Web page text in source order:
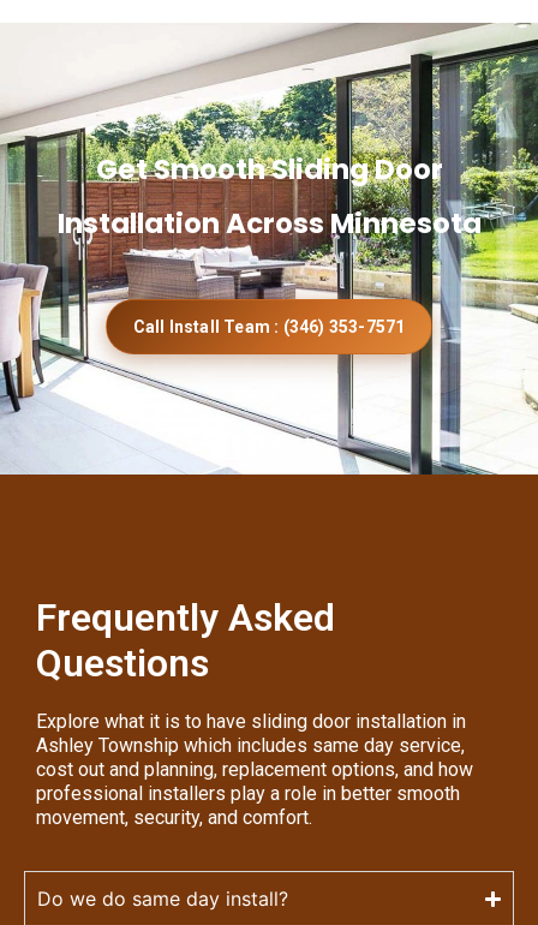
Get Smooth Sliding Door
Installation Across Minnesota
Call Install Team : (346) 353-7571
Frequently Asked
Questions
Explore what it is to have sliding door installation in
Ashley Township which includes same day service,
cost out and planning, replacement options, and how
professional installers play a role in better smooth
movement, security, and comfort.
Do we do same day install?